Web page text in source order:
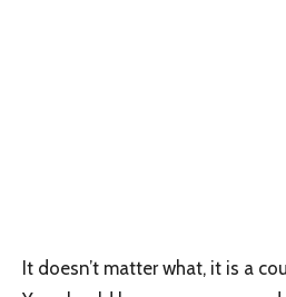
It doesn’t matter what, it is a